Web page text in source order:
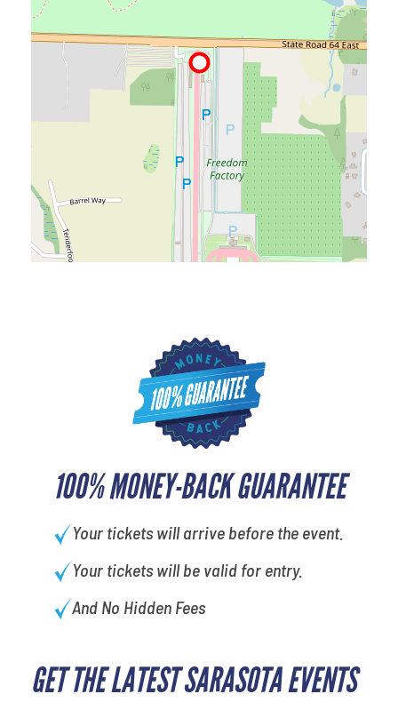
100% MONEY-BACK GUARANTEE
Your tickets will arrive before the event.
Your tickets will be valid for entry.
And No Hidden Fees
GET THE LATEST SARASOTA EVENTS